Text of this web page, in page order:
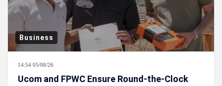
Business
14:54 05/08/26
Ucom and FPWC Ensure Round-the-Clock